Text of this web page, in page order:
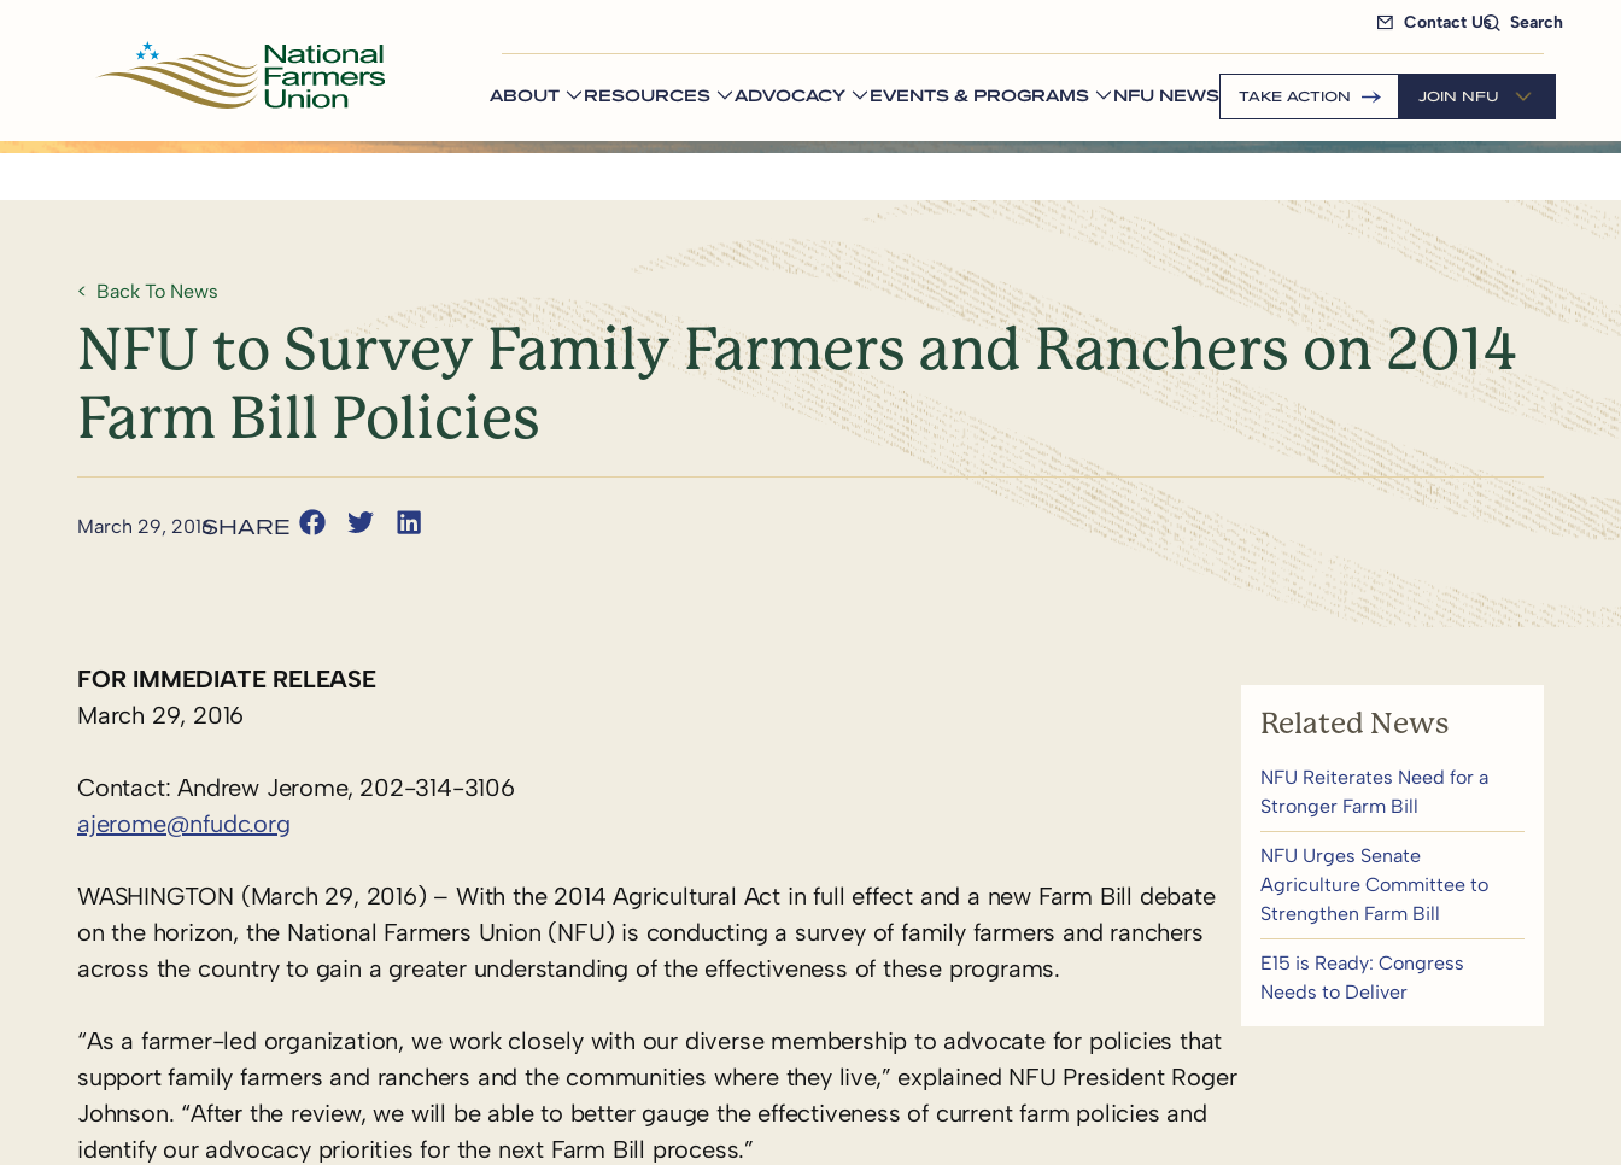
Contact Us Search
ABOUT RESOURCES ADVOCACY EVENTS & PROGRAMS NFU NEWS TAKE ACTION JOIN NFU
Back To News
NFU to Survey Family Farmers and Ranchers on 2014
Farm Bill Policies
March 29, 2016
FOR IMMEDIATE RELEASE
March 29, 2016
Contact: Andrew Jerome, 202-314-3106
ajerome@nfudc.org
WASHINGTON (March 29, 2016) – With the 2014 Agricultural Act in full effect and a new Farm Bill debate
on the horizon, the National Farmers Union (NFU) is conducting a survey of family farmers and ranchers
across the country to gain a greater understanding of the effectiveness of these programs.
“As a farmer-led organization, we work closely with our diverse membership to advocate for policies that
support family farmers and ranchers and the communities where they live,” explained NFU President Roger
Johnson. “After the review, we will be able to better gauge the effectiveness of current farm policies and
identify our advocacy priorities for the next Farm Bill process.”
Related News
NFU Reiterates Need for a
Stronger Farm Bill
NFU Urges Senate
Agriculture Committee to
Strengthen Farm Bill
E15 is Ready: Congress
Needs to Deliver